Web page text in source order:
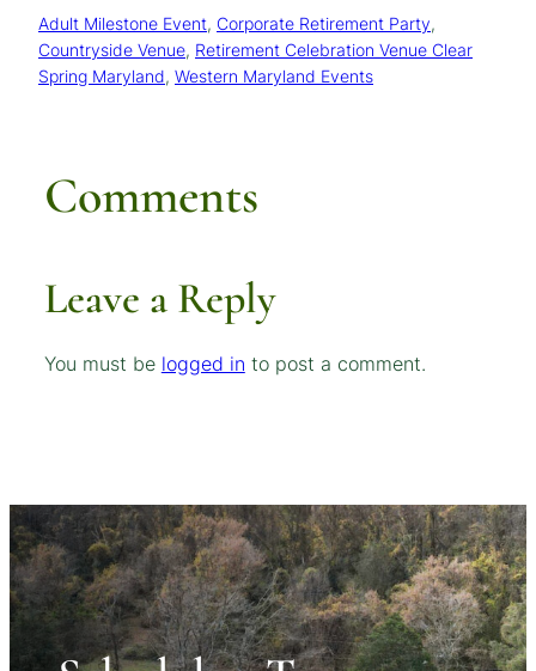
Adult Milestone Event, Corporate Retirement Party
Countryside Venue, Retirement Celebration Venue Clear
Spring Maryland, Western Maryland Events
Comments
Leave a Reply
You must be logged in to post a comment.